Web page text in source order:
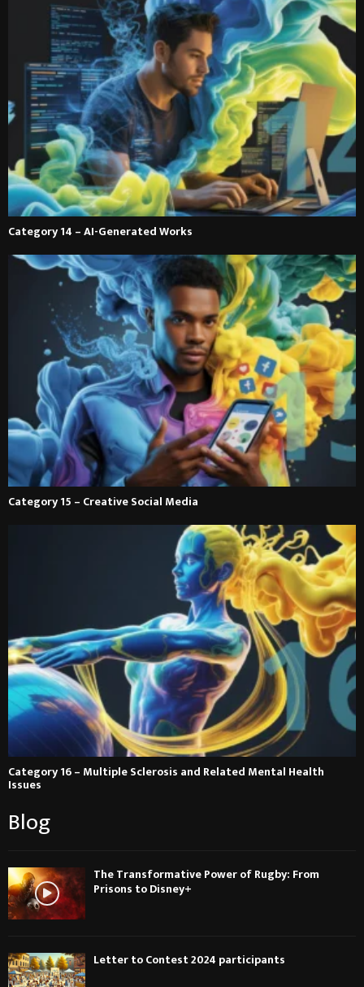
Category 14 – AI-Generated Works
Category 15 – Creative Social Media
Category 16 – Multiple Sclerosis and Related Mental Health
Issues
Blog
The Transformative Power of Rugby: From
Prisons to Disney+
Letter to Contest 2024 participants